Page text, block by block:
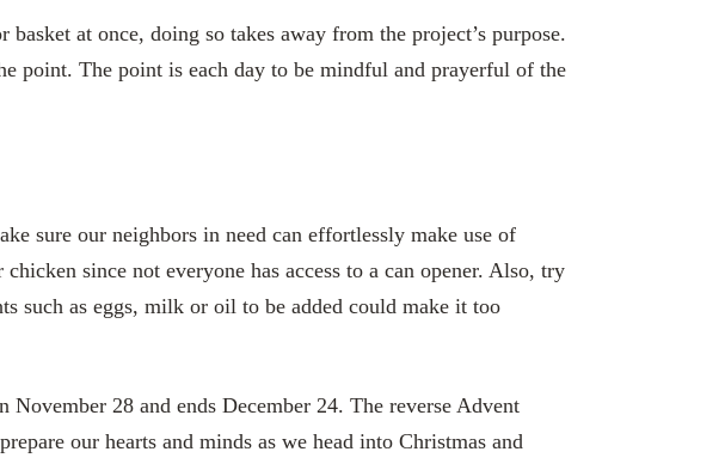
at once, doing so takes away from the project’s purpose.
point. The point is each day to be mindful and prayerful of the
sure our neighbors in need can effortlessly make use of
since not everyone has access to a can opener. Also, try
such as eggs, milk or oil to be added could make it too
November 28­­­­­­­­ and ends December 24. The reverse Advent
our hearts and minds as we head into Christmas and